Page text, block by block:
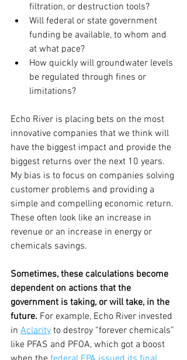
filtration, or destruction tools?
Will federal or state government
funding be available, to whom and
at what pace?
How quickly will groundwater levels
be regulated through fines or
limitations?
Echo River is placing bets on the most
innovative companies that we think will
have the biggest impact and provide the
biggest returns over the next 10 years.
My bias is to focus on companies solving
customer problems and providing a
simple and compelling economic return.
These often look like an increase in
revenue or an increase in energy or
chemicals savings.
Sometimes, these calculations become
dependent on actions that the
government is taking, or will take, in the
future. For example, Echo River invested
in Aclarity to destroy “forever chemicals”
like PFAS and PFOA, which got a boost